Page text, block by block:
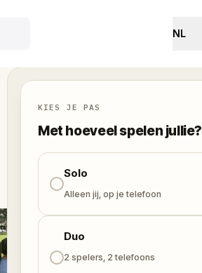
NL
KIES JE PAS
Met hoeveel spelen jullie?
Solo
Alleen jij, op je telefoon
Duo
2 spelers, 2 telefoons